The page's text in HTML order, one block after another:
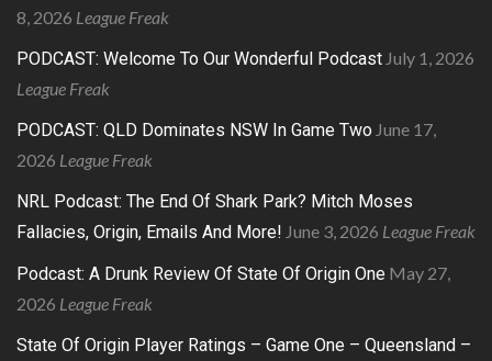
8, 2026 League Freak
PODCAST: Welcome To Our Wonderful Podcast July 1, 2026
League Freak
PODCAST: QLD Dominates NSW In Game Two June 17,
2026 League Freak
NRL Podcast: The End Of Shark Park? Mitch Moses
Fallacies, Origin, Emails And More! June 3, 2026 League Freak
Podcast: A Drunk Review Of State Of Origin One May 27,
2026 League Freak
State Of Origin Player Ratings – Game One – Queensland –